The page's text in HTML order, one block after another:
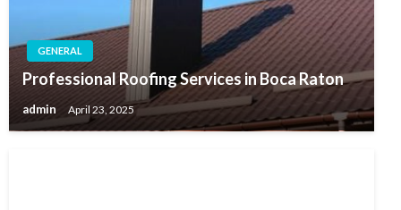
GENERAL
Professional Roofing Services in Boca Raton
admin April 23, 2025